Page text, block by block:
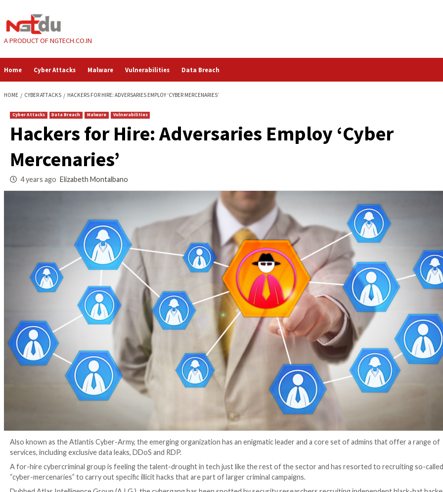
to
content
HOME CYBER ATTACKS HACKERS FOR HIRE: ADVERSARIES EMPLOY ‘CYBER MERCENARIES’
Hackers for Hire: Adversaries Employ
Mercenaries’
Elizabeth Montalbano